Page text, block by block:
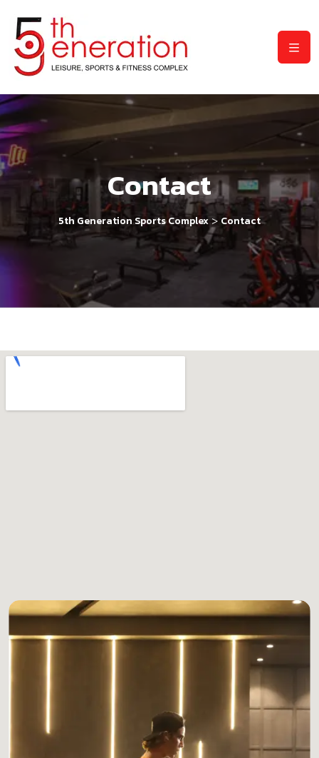
Contact
5th Generation Sports Complex> Contact